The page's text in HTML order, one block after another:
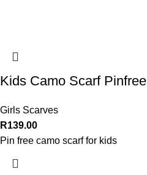
Kids Camo Scarf Pinfree
Girls Scarves
R139.00
Pin free camo scarf for kids